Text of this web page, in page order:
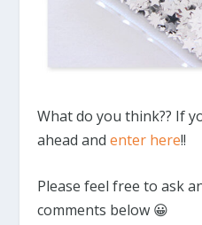
What do you think?? If
ahead andenter here!!
Please feel free to ask
comments below 😀